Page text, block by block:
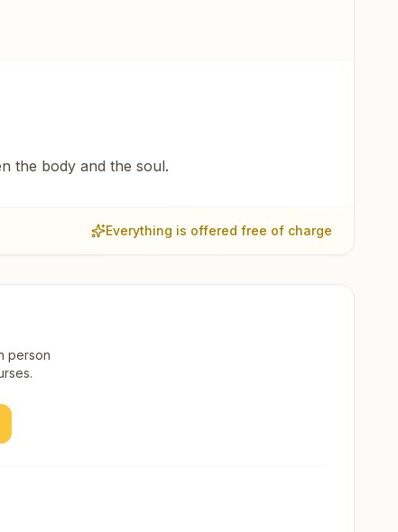
the body and the soul.
Everything is offered free of charge
person